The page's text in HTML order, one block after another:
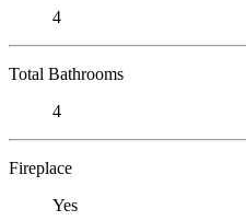
4
Total Bathrooms
4
Fireplace
Yes